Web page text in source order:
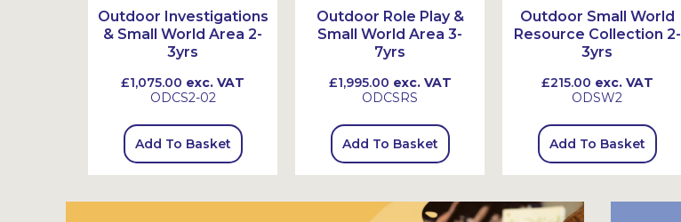
Outdoor Investigations
& Small World Area 2-
3yrs
£1,075.00 exc. VAT
ODCS2-02
Add To Basket
Outdoor Role Play &
Small World Area 3-
7yrs
£1,995.00 exc. VAT
ODCSRS
Add To Basket
Outdoor Small World
Resource Collection 2-
3yrs
£215.00 exc. VAT
ODSW2
Add To Basket